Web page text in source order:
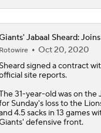
Jabaal Sheard:
Rotowire
Oct 20, 2020
Sheardsigned a contract
site reports.
31-year-old was on the
Sunday's loss to the
4.5 sacks in 13 games
defensive front.